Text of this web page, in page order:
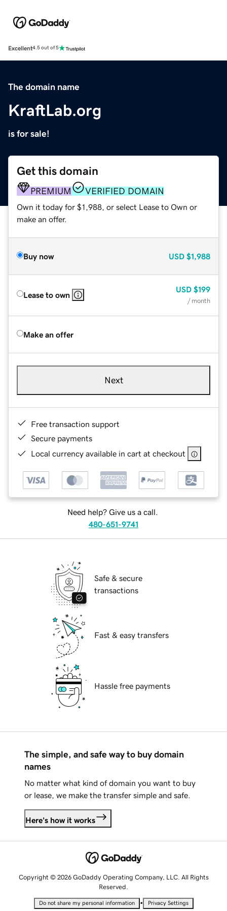
Excellent4.5 out of 5
The domain name
KraftLab.org
is for sale!
Get this domain
PREMIUM VERIFIED DOMAIN
Own it today for $1,988, or select Lease to Own or
make an offer.
Buy now USD $1,988
Lease to own
USD $199
/ month
Make an offer
Next
Free transaction support
Secure payments
Local currency available in cart at checkout
Need help? Give us a call.
480-651-9741
Safe & secure
transactions
Fast & easy transfers
Hassle free payments
The simple, and safe way to buy domain
names
No matter what kind of domain you want to buy
or lease, we make the transfer simple and safe.
Here's how it works
Copyright © 2026 GoDaddy Operating Company, LLC. All Rights
Reserved.
Do not share my personal information • Privacy Settings